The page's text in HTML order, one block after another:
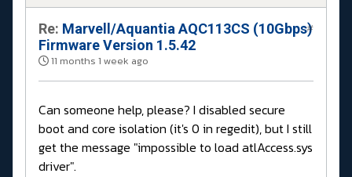
Re: Marvell/Aquantia AQC113CS (10Gbps)
Firmware Version 1.5.42
11 months 1 week ago
#
Can someone help, please? I disabled secure
boot and core isolation (it's 0 in regedit), but I still
get the message "impossible to load atlAccess.sys
driver".